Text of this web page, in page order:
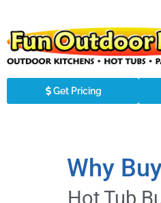
Get Pricing
Why
Hot Tub